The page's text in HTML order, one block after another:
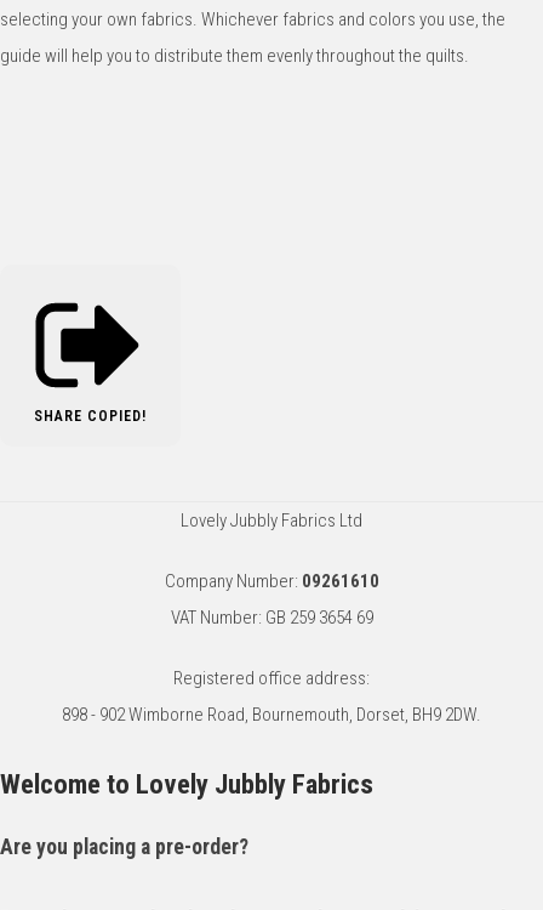
selecting your own fabrics. Whichever fabrics and colors you use, the
guide will help you to distribute them evenly throughout the quilts.
SHARE COPIED!
Lovely Jubbly Fabrics Ltd
Company Number: 09261610
VAT Number: GB 259 3654 69
Registered office address:
898 - 902 Wimborne Road, Bournemouth, Dorset, BH9 2DW.
Welcome to Lovely Jubbly Fabrics
Are you placing a pre-order?